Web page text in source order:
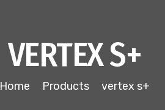
VERTEX S+
Home Products vertex s+